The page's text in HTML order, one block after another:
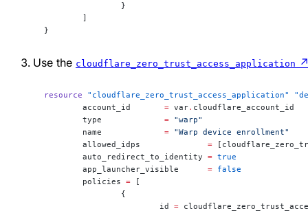
		}
	]
}
Use the cloudflare_zero_trust_access_application
resource "cloudflare_zero_trust_access_application"
	account_id
       =
var. cloudflare_account_id
	type
             =
"warp"
	name
             =
"Warp device enrollment"
	allowed_idps
              =
	auto_redirect_to_identity
= true
	app_launcher_visible
      =
false
	policies
= [
		{
			id
=